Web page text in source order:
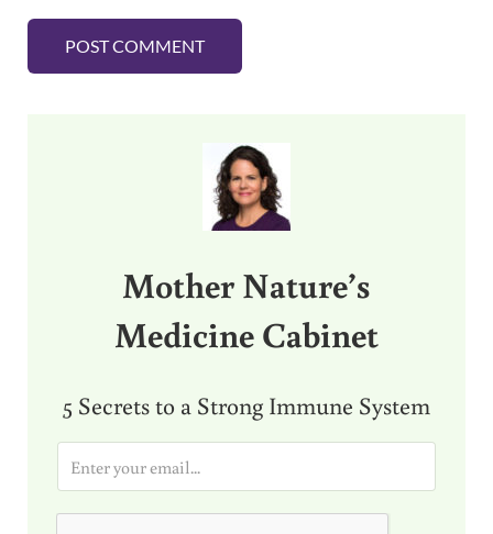
Mother Nature’s
Medicine Cabinet
5 Secrets to a Strong Immune System
i